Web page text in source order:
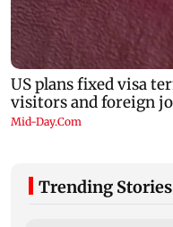
Trending Stories